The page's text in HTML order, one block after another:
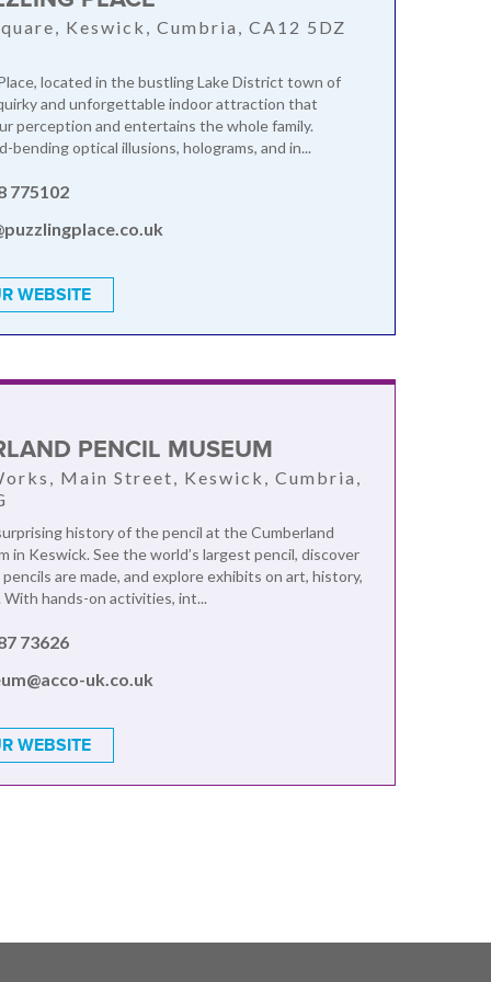
Keswick, Cumbria, CA12 5DZ
located in the bustling Lake District town of
and unforgettable indoor attraction that
perception and entertains the whole family.
bending optical illusions, holograms, and in...
775102
WEBSITE
PENCIL MUSEUM
Main Street, Keswick, Cumbria,
history of the pencil at the Cumberland
in Keswick. See the world’s largest pencil, discover
are made, and explore exhibits on art, history,
With hands-on activities, int...
73626
uk.co.uk
WEBSITE